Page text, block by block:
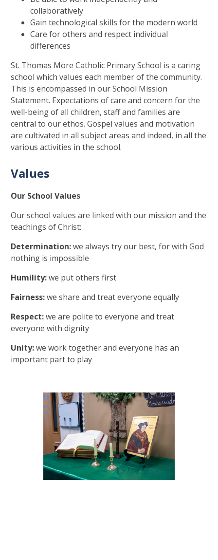
collaboratively
Gain technological skills for the modern world
Care for others and respect individual
differences
St. Thomas More Catholic Primary School is a caring
school which values each member of the community.
This is encompassed in our School Mission
Statement. Expectations of care and concern for the
well-being of all children, staff and families are
central to our ethos. Gospel values and motivation
are cultivated in all subject areas and indeed, in all the
various activities in the school.
Values
Our School Values
Our school values are linked with our mission and the
teachings of Christ:
Determination:we always try our best, for with God
nothing is impossible
Humility:we put others first
Fairness:we share and treat everyone equally
Respect:we are polite to everyone and treat
everyone with dignity
Unity:we work together and everyone has an
important part to play